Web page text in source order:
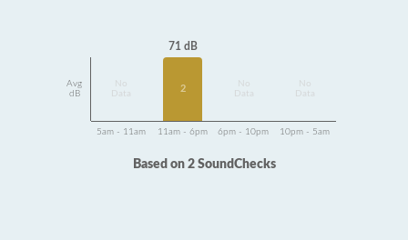
Avg
dB
Data
71 dB
2
Data
Data
5am - 11am 11am - 6pm 6pm - 10pm 10pm - 5am
Based on 2 SoundChecks